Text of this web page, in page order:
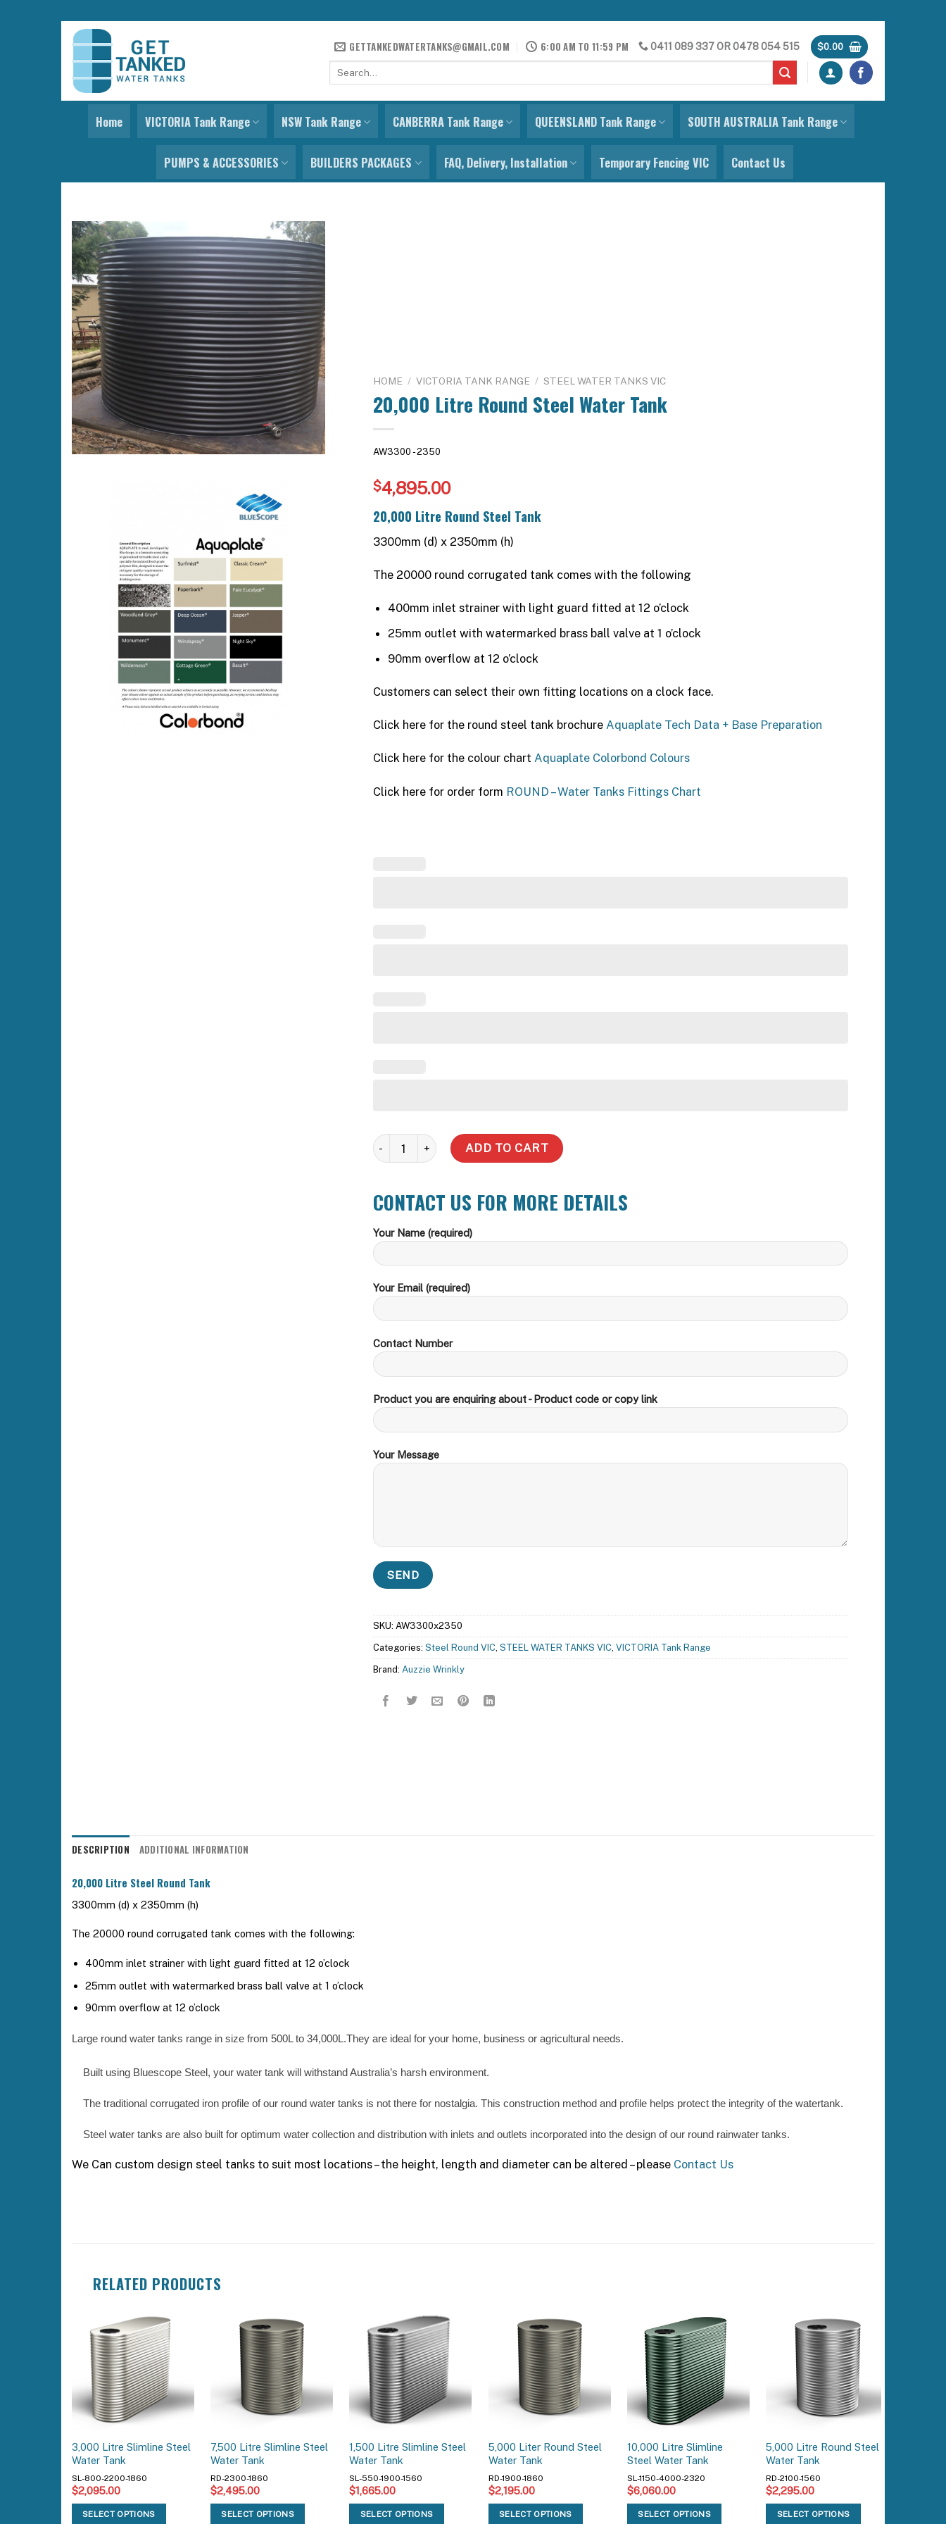
Skip
content
GETTANKEDWATERTANKS@GMAIL.COM 6:00 AM TO 11:59 PM 0411 089 337OR0478 054 515 $0.00
Search
Home VICTORIA Tank Range NSW Tank Range CANBERRA Tank Range QUEENSLAND Tank Range SOUTH AUSTRALIA Tank Range
PUMPS & ACCESSORIES BUILDERS PACKAGES FAQ, Delivery, Installation Temporary Fencing VIC Contact Us
HOME / VICTORIA TANK RANGE / STEEL WATER TANKS VIC
20,000 Litre Round Steel Water Tank
AW3300 - 2350
$4,895.00
20,000 Litre Round Steel Tank
3300mm (d) x 2350mm (h)
The 20000 round corrugated tank comes with the following
400mm inlet strainer with light guard fitted at 12 o’clock
25mm outlet with watermarked brass ball valve at 1 o’clock
90mm overflow at 12 o’clock
Customers can select their own fitting locations on a clock face.
Click here for the round steel tank brochure Aquaplate Tech Data + Base Preparation
Click here for the colour chart Aquaplate Colorbond Colours
Click here for order form ROUND – Water Tanks Fittings Chart
20,000 Litre Round Steel Water Tank quantity
ADD TO CART
CONTACT US FOR MORE DETAILS
Your Name (required)
Your Email (required)
Contact Number
Product you are enquiring about - Product code or copy link
Your Message
SKU: AW3300x2350
Categories: Steel Round VIC, STEEL WATER TANKS VIC, VICTORIA Tank Range
Brand: Auzzie Wrinkly
DESCRIPTION ADDITIONAL INFORMATION
20,000 Litre Steel Round Tank
3300mm (d) x 2350mm (h)
The 20000 round corrugated tank comes with the following:
400mm inlet strainer with light guard fitted at 12 o’clock
25mm outlet with watermarked brass ball valve at 1 o’clock
90mm overflow at 12 o’clock
Large round water tanks range in size from 500L to 34,000L.They are ideal for your home, business or agricultural needs.
Built using Bluescope Steel, your water tank will withstand Australia’s harsh environment.
The traditional corrugated iron profile of our round water tanks is not there for nostalgia. This construction method and profile helps protect the integrity of the watertank.
Steel water tanks are also built for optimum water collection and distribution with inlets and outlets incorporated into the design of our round rainwater tanks.
We Can custom design steel tanks to suit most locations – the height, length and diameter can be altered – please Contact Us
RELATED PRODUCTS
3,000 Litre Slimline Steel
Water Tank
SL-800-2200-1860
$2,095.00
SELECT OPTIONS
7,500 Litre Slimline Steel
Water Tank
RD-2300-1860
$2,495.00
SELECT OPTIONS
1,500 Litre Slimline Steel
Water Tank
SL-550-1900-1560
$1,665.00
SELECT OPTIONS
5,000 Liter Round Steel
Water Tank
RD-1900-1860
$2,195.00
SELECT OPTIONS
10,000 Litre Slimline
Steel Water Tank
SL-1150-4000-2320
$6,060.00
SELECT OPTIONS
5,000 Litre Round Steel
Water Tank
RD-2100-1560
$2,295.00
SELECT OPTIONS